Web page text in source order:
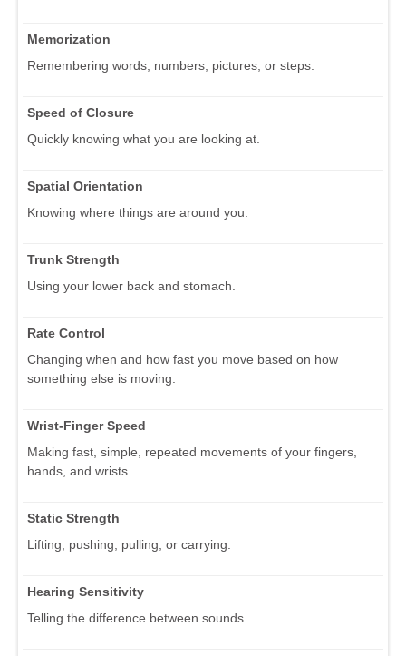
Memorization
Remembering words, numbers, pictures, or steps.
Speed of Closure
Quickly knowing what you are looking at.
Spatial Orientation
Knowing where things are around you.
Trunk Strength
Using your lower back and stomach.
Rate Control
Changing when and how fast you move based on how
something else is moving.
Wrist-Finger Speed
Making fast, simple, repeated movements of your fingers,
hands, and wrists.
Static Strength
Lifting, pushing, pulling, or carrying.
Hearing Sensitivity
Telling the difference between sounds.